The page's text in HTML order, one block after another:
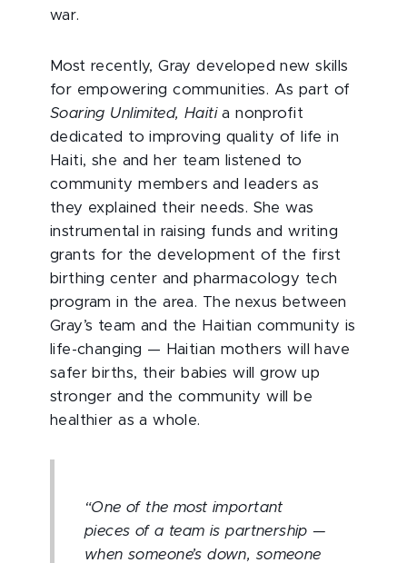
war.
Most recently, Gray developed new skills
for empowering communities. As part of
Soaring Unlimited, Haitia nonprofit
dedicated to improving quality of life in
Haiti, she and her team listened to
community members and leaders as
they explained their needs. She was
instrumental in raising funds and writing
grants for the development of the first
birthing center and pharmacology tech
program in the area. The nexus between
Gray’s team and the Haitian community is
life-changing — Haitian mothers will have
safer births, their babies will grow up
stronger and the community will be
healthier as a whole.
“One of the most important
pieces of a team is partnership —
when someone’s down, someone